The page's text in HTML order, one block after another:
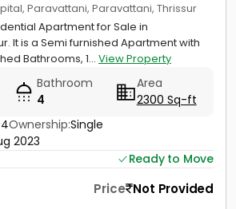
Paravattani, Paravattani, Thrissur
Apartment for Sale in
It is a Semi furnished Apartment with
Bathrooms, 1... View Property
Bathroom
4
Area
2300 Sq-ft
Ownership:Single
2023
Ready to Move
Price Not Provided